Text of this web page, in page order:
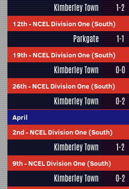
Kimberley Town 1-2
12th- NCEL Division One (South)
Parkgate 1-1
19th- NCEL Division One (South)
Kimberley Town 0-0
26th- NCEL Division One (South)
Kimberley Town 0-2
April
2nd- NCEL Division One (South)
Kimberley Town 1-2
9th- NCEL Division One (South)
Kimberley Town 0-2